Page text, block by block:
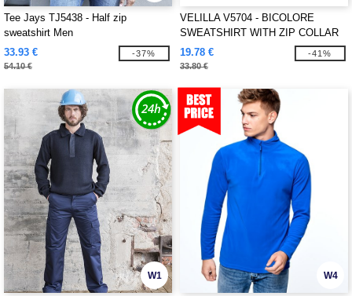
Tee Jays TJ5438 - Half zip
sweatshirt Men
33.93 €
54.10 €
-37%
VELILLA V5704 - BICOLORE
SWEATSHIRT WITH ZIP COLLAR
19.78 €
33.80 €
-41%
W1 W4